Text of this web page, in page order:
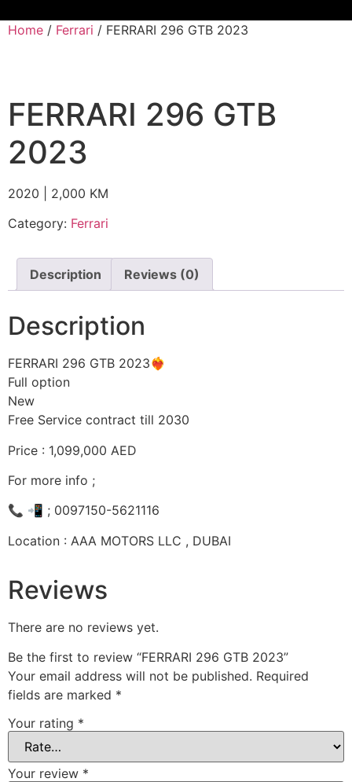
Home / Ferrari / FERRARI 296 GTB 2023
FERRARI 296 GTB
2023
2020 | 2,000 KM
Category: Ferrari
Description Reviews (0)
Description
FERRARI 296 GTB 2023❤️‍🔥
Full option
New
Free Service contract till 2030
Price : 1,099,000 AED
For more info ;
📞 📲 ; 0097150-5621116
Location : AAA MOTORS LLC , DUBAI
Reviews
There are no reviews yet.
Be the first to review “FERRARI 296 GTB 2023”
Your email address will not be published. Required
fields are marked *
Your rating *
Your review *